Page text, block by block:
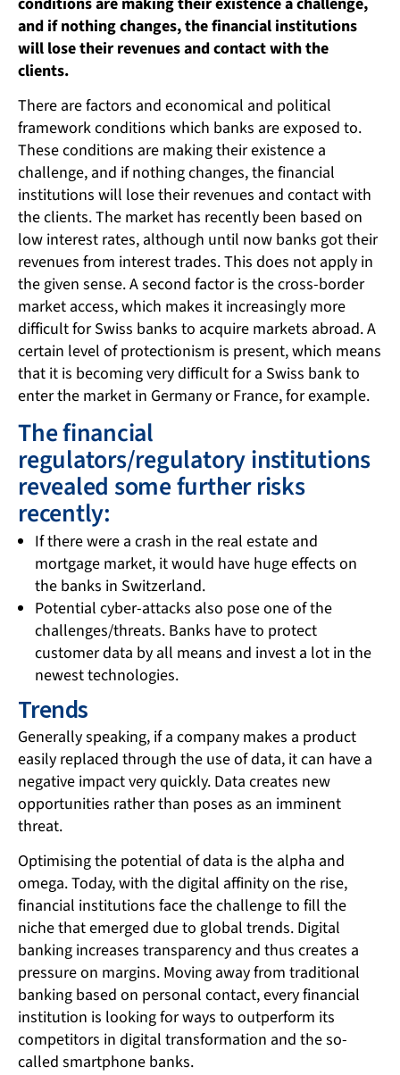
and if nothing changes, the financial institutions
will lose their revenues and contact with the
clients.
There are factors and economical and political
framework conditions which banks are exposed to.
These conditions are making their existence a
challenge, and if nothing changes, the financial
institutions will lose their revenues and contact with
the clients. The market has recently been based on
low interest rates, although until now banks got their
revenues from interest trades. This does not apply in
the given sense. A second factor is the cross-border
market access, which makes it increasingly more
difficult for Swiss banks to acquire markets abroad. A
certain level of protectionism is present, which means
that it is becoming very difficult for a Swiss bank to
enter the market in Germany or France, for example.
The financial
regulators/regulatory institutions
revealed some further risks
recently:
If there were a crash in the real estate and
mortgage market, it would have huge effects on
the banks in Switzerland.
Potential cyber-attacks also pose one of the
challenges/threats. Banks have to protect
customer data by all means and invest a lot in the
newest technologies.
Trends
Generally speaking, if a company makes a product
easily replaced through the use of data, it can have a
negative impact very quickly. Data creates new
opportunities rather than poses as an imminent
threat.
Optimising the potential of data is the alpha and
omega. Today, with the digital affinity on the rise,
financial institutions face the challenge to fill the
niche that emerged due to global trends. Digital
banking increases transparency and thus creates a
pressure on margins. Moving away from traditional
banking based on personal contact, every financial
institution is looking for ways to outperform its
competitors in digital transformation and the so-
called smartphone banks.